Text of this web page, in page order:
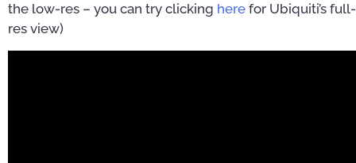
the low-res – you can try clicking here for Ubiquiti’s full-
res view)